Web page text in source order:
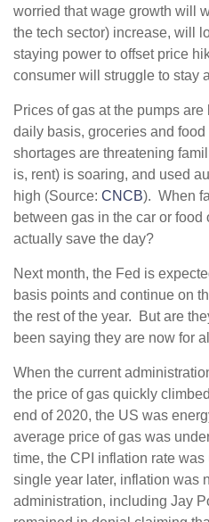
worried that wage growth will
the tech sector) increase, will
staying power to offset price
consumer will struggle to stay
Prices of gas at the pumps
daily basis, groceries and
shortages are threatening
is, rent) is soaring, and used
high (Source: CNCB). When
between gas in the car or food
actually save the day?
Next month, the Fed is
basis points and continue on
the rest of the year. But are
been saying they are now for
When the current
the price of gas quickly
end of 2020, the US was
average price of gas was
time, the CPI inflation rate
single year later, inflation was
administration, including Jay